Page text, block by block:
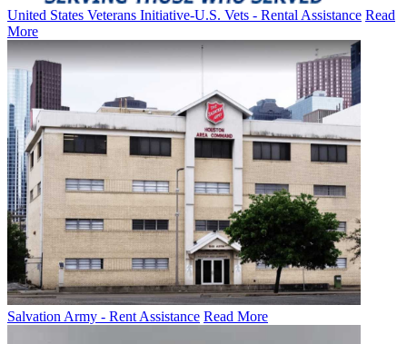
United States Veterans Initiative-U.S. Vets - Rental Assistance Read
More
Salvation Army - Rent Assistance Read More